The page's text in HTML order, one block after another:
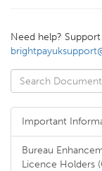
Need help?
Important
Bureau
Licence Holders